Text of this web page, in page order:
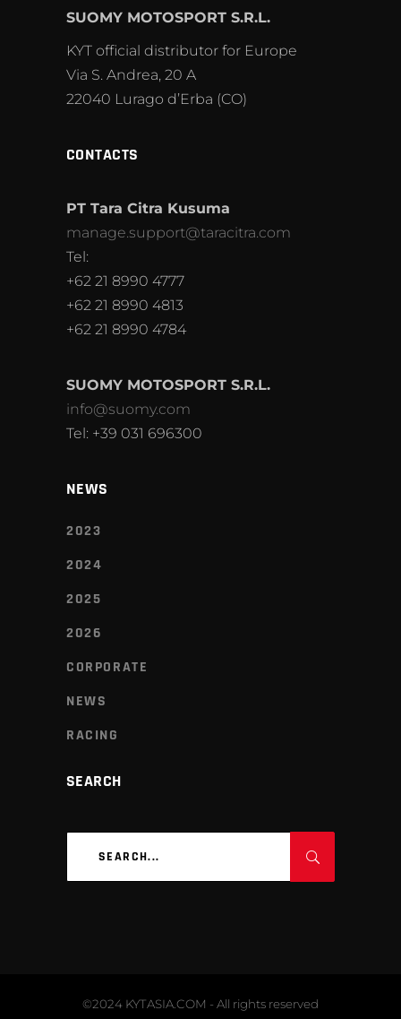
SUOMY MOTOSPORT S.R.L.
KYT official distributor for Europe
Via S. Andrea, 20 A
22040 Lurago d’Erba (CO)
CONTACTS
PT Tara Citra Kusuma
manage.support@taracitra.com
Tel:
+62 21 8990 4777
+62 21 8990 4813
+62 21 8990 4784
SUOMY MOTOSPORT S.R.L.
info@suomy.com
Tel: +39 031 696300
NEWS
2023
2024
2025
2026
CORPORATE
NEWS
RACING
SEARCH
©2024 KYTASIA.COM - All rights reserved